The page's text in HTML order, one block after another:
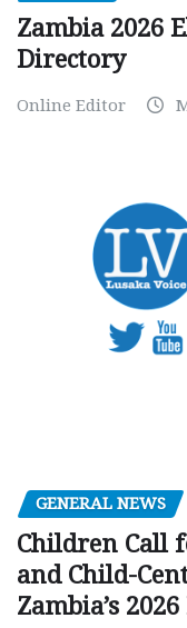
Zambia 2026
Directory
Online Editor
GENERAL NEWS
Children Call
and Child-
Zambia’s